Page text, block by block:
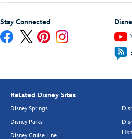
Stay Connected
Related Disney Sites
Disney Springs
Disney Parks
Disney Cruise Line